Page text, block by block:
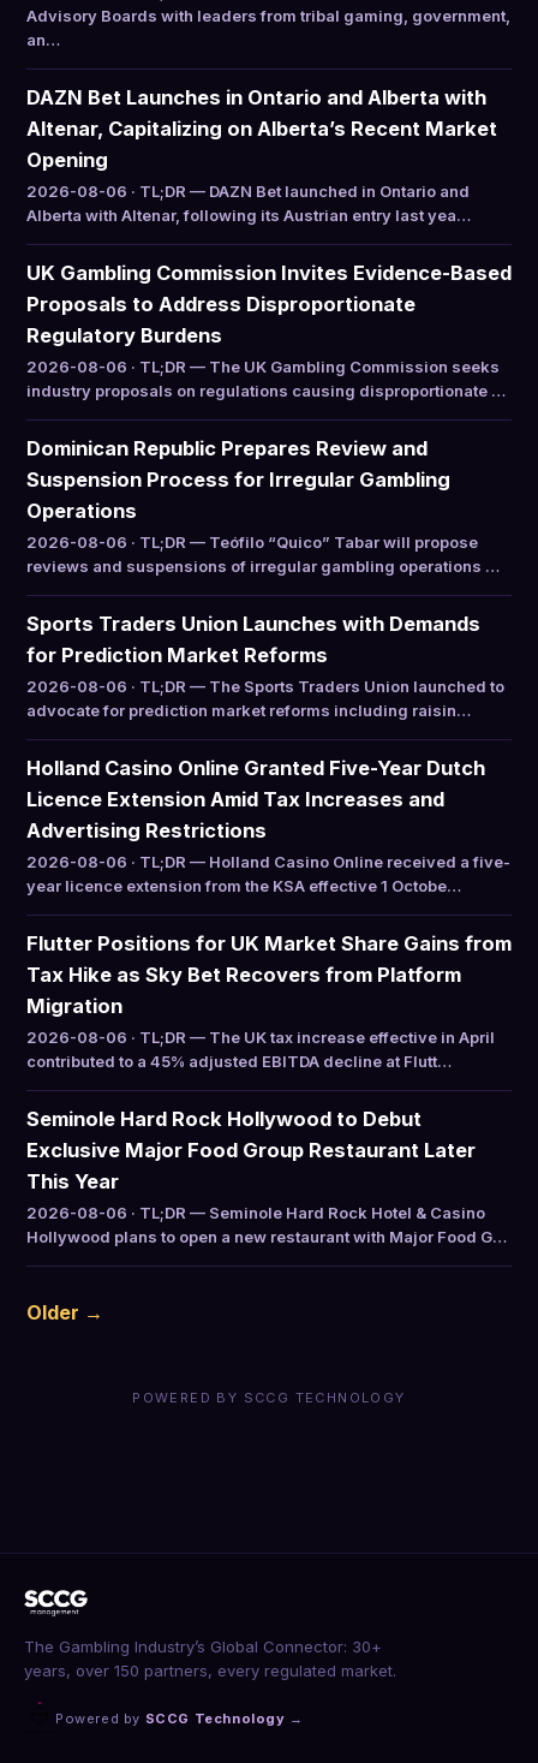
Advisory Boards with leaders from tribal gaming, government,
an…
DAZN Bet Launches in Ontario and Alberta with
Altenar, Capitalizing on Alberta’s Recent Market
Opening
2026-08-06 · TL;DR — DAZN Bet launched in Ontario and
Alberta with Altenar, following its Austrian entry last yea…
UK Gambling Commission Invites Evidence-Based
Proposals to Address Disproportionate
Regulatory Burdens
2026-08-06 · TL;DR — The UK Gambling Commission seeks
industry proposals on regulations causing disproportionate …
Dominican Republic Prepares Review and
Suspension Process for Irregular Gambling
Operations
2026-08-06 · TL;DR — Teófilo “Quico” Tabar will propose
reviews and suspensions of irregular gambling operations …
Sports Traders Union Launches with Demands
for Prediction Market Reforms
2026-08-06 · TL;DR — The Sports Traders Union launched to
advocate for prediction market reforms including raisin…
Holland Casino Online Granted Five-Year Dutch
Licence Extension Amid Tax Increases and
Advertising Restrictions
2026-08-06 · TL;DR — Holland Casino Online received a five-
year licence extension from the KSA effective 1 Octobe…
Flutter Positions for UK Market Share Gains from
Tax Hike as Sky Bet Recovers from Platform
Migration
2026-08-06 · TL;DR — The UK tax increase effective in April
contributed to a 45% adjusted EBITDA decline at Flutt…
Seminole Hard Rock Hollywood to Debut
Exclusive Major Food Group Restaurant Later
This Year
2026-08-06 · TL;DR — Seminole Hard Rock Hotel & Casino
Hollywood plans to open a new restaurant with Major Food G…
Older →
POWERED BY SCCG TECHNOLOGY
The Gambling Industry’s Global Connector: 30+
years, over 150 partners, every regulated market.
Powered by SCCG Technology →